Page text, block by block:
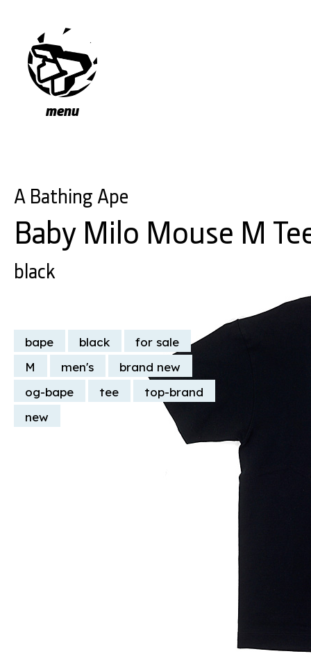
menu
A Bathing Ape
Baby Milo Mouse M
black
bape black
for sale
M
men's
brand new
og-bape
tee
top-brand
new